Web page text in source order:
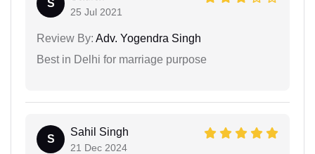
S
25 Jul 2021
Review By: Adv. Yogendra Singh
Best in Delhi for marriage purpose
S
Sahil Singh
21 Dec 2024